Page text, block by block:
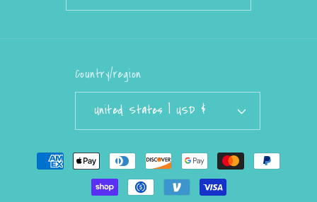
Country/region
United States | USD $
Payment
methods